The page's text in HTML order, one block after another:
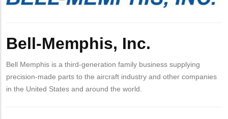
Bell-Memphis, Inc.
Bell Memphis is a third-generation family business supplying
precision-made parts to the aircraft industry and other companies
in the United States and around the world.